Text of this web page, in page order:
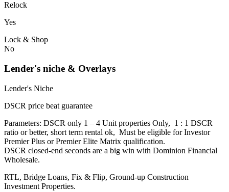
Relock
Yes
Lock & Shop
No
Lender's niche & Overlays
Lender's Niche
DSCR price beat guarantee
Parameters: DSCR only 1 – 4 Unit properties Only, 1 : 1 DSCR
ratio or better, short term rental ok, Must be eligible for Investor
Premier Plus or Premier Elite Matrix qualification.
DSCR closed-end seconds are a big win with Dominion Financial
Wholesale.
RTL, Bridge Loans, Fix & Flip, Ground-up Construction
Investment Properties.